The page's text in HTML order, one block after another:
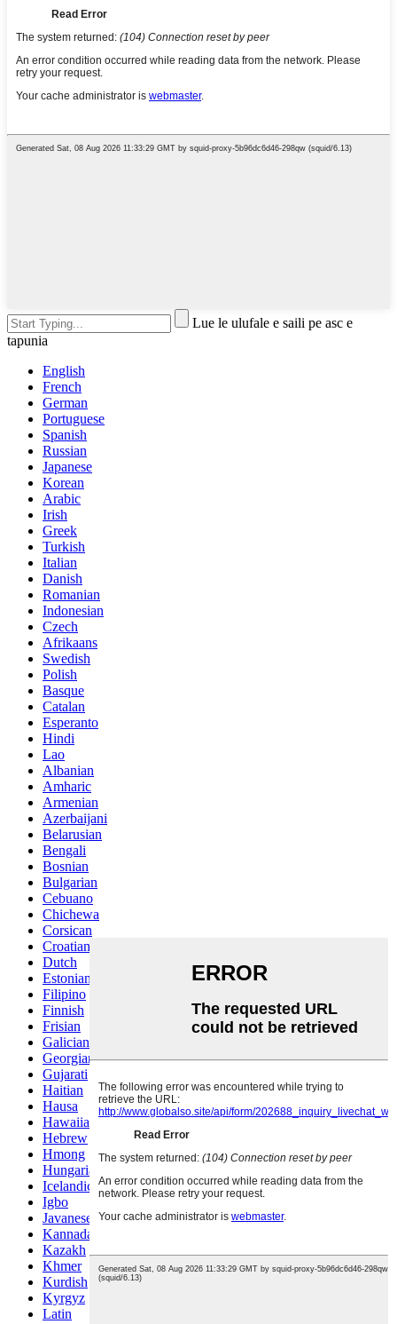
Lue le ulufale e saili pe asc e
tapunia
English
French
German
Portuguese
Spanish
Russian
Japanese
Korean
Arabic
Irish
Greek
Turkish
Italian
Danish
Romanian
Indonesian
Czech
Afrikaans
Swedish
Polish
Basque
Catalan
Esperanto
Hindi
Lao
Albanian
Amharic
Armenian
Azerbaijani
Belarusian
Bengali
Bosnian
Bulgarian
Cebuano
Chichewa
Corsican
Croatian
Dutch
Estonian
Filipino
Finnish
Frisian
Galician
Georgian
Gujarati
Haitian
Hausa
Hawaiian
Hebrew
Hmong
Hungarian
Icelandic
Igbo
Javanese
Kannada
Kazakh
Khmer
Kurdish
Kyrgyz
Latin